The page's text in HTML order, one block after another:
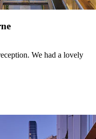
We had a lovely